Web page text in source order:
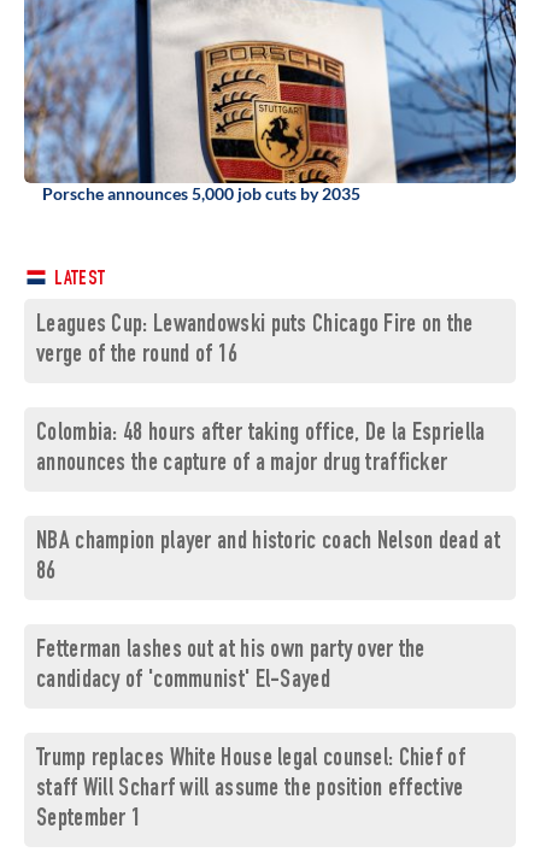
Porsche announces 5,000 job cuts by 2035
LATEST
Leagues Cup: Lewandowski puts Chicago Fire on the
verge of the round of 16
Colombia: 48 hours after taking office, De la Espriella
announces the capture of a major drug trafficker
NBA champion player and historic coach Nelson dead at
86
Fetterman lashes out at his own party over the
candidacy of 'communist' El-Sayed
Trump replaces White House legal counsel: Chief of
staff Will Scharf will assume the position effective
September 1